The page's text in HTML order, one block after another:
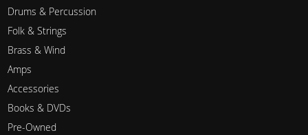
Drums & Percussion
Folk & Strings
Brass & Wind
Amps
Accessories
Books & DVDs
Pre-Owned